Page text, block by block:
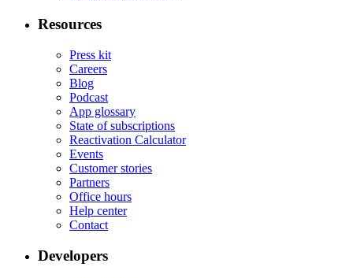
Resources
Press kit
Careers
Blog
Podcast
App glossary
State of subscriptions
Reactivation Calculator
Events
Customer stories
Partners
Office hours
Help center
Contact
Developers